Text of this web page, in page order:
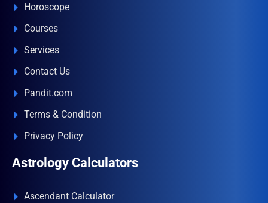
Horoscope
Courses
Services
Contact Us
Pandit.com
Terms & Condition
Privacy Policy
Astrology Calculators
Ascendant Calculator